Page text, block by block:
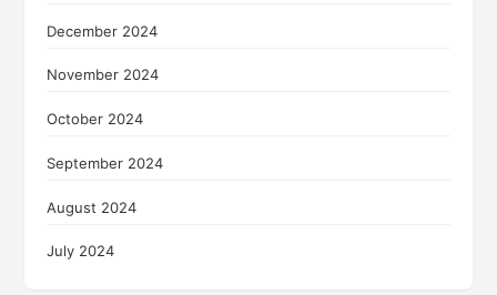
December 2024
November 2024
October 2024
September 2024
August 2024
July 2024